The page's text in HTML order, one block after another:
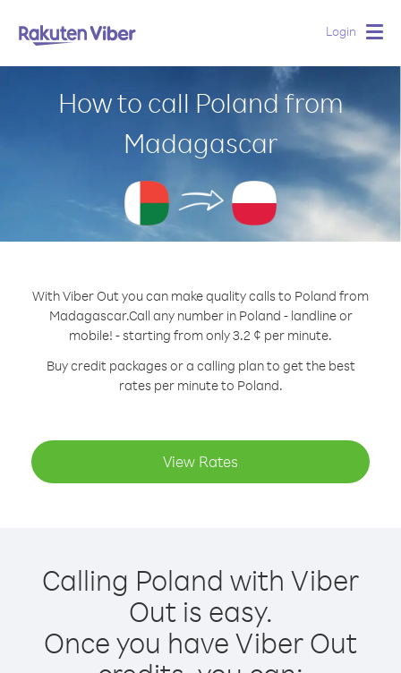
Login
How to call Poland from
Madagascar
With Viber Out you can make quality calls to Poland from
Madagascar.Call any number in Poland - landline or
mobile! - starting from only 3.2 ¢ per minute.
Buy credit packages or a calling plan to get the best
rates per minute to Poland.
View Rates
Calling Poland with Viber
Out is easy.
Once you have Viber Out